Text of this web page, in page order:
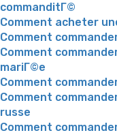
commanditГ©
Comment acheter
Comment
Comment
mariГ©e
Comment
Comment
russe
Comment